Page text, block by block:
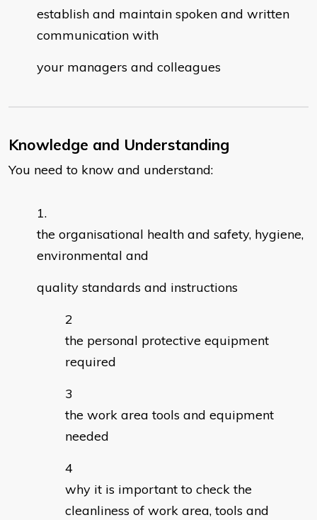
establish and maintain spoken and written
communication with
your managers and colleagues
Knowledge and Understanding
You need to know and understand:
the organisational health and safety, hygiene,
environmental and
quality standards and instructions
the personal protective equipment
required
the work area tools and equipment
needed
why it is important to check the
cleanliness of work area, tools and